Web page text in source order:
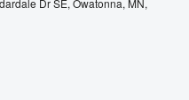
Dr SE, Owatonna, MN,